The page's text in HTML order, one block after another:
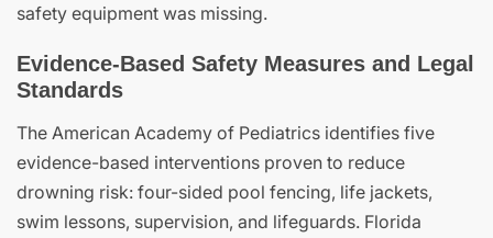
safety equipment was missing.
Evidence-Based Safety Measures and Legal
Standards
The American Academy of Pediatrics identifies five
evidence-based interventions proven to reduce
drowning risk: four-sided pool fencing, life jackets,
swim lessons, supervision, and lifeguards. Florida